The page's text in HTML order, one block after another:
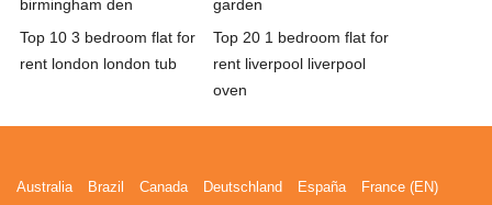
birmingham den
garden
Top 10 3 bedroom flat for
rent london london tub
Top 20 1 bedroom flat for
rent liverpool liverpool
oven
Australia Brazil Canada Deutschland España France (EN)